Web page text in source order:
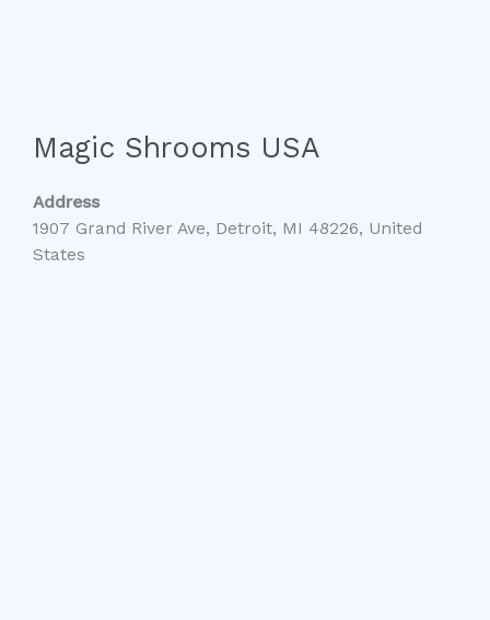
Magic Shrooms USA
Address
1907 Grand River Ave, Detroit, MI 48226, United
States